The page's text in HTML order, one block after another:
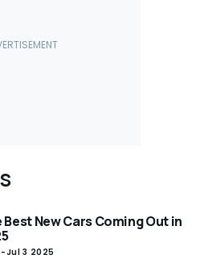
Best New Cars Coming Out in
-Jul 3 2025